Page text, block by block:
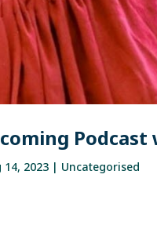
Podcast
14, 2023 | Uncategorised